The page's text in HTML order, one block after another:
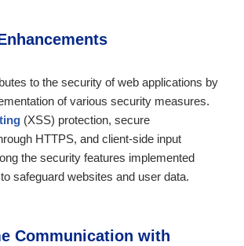
to the security of web applications by
of various security measures.
(XSS) protection, secure
HTTPS, and client-side input
the security features implemented
safeguard websites and user data.
Communication with